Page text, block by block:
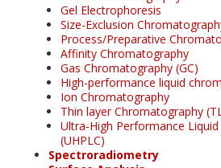
Gel Electrophoresis
Size-Exclusion
Process/Preparative
Affinity Chromatography
Gas Chromatography (GC)
High-performance liquid
Ion Chromatography
Thin layer Chromatography
Ultra-High Performance
(UHPLC)
Spectroradiometry